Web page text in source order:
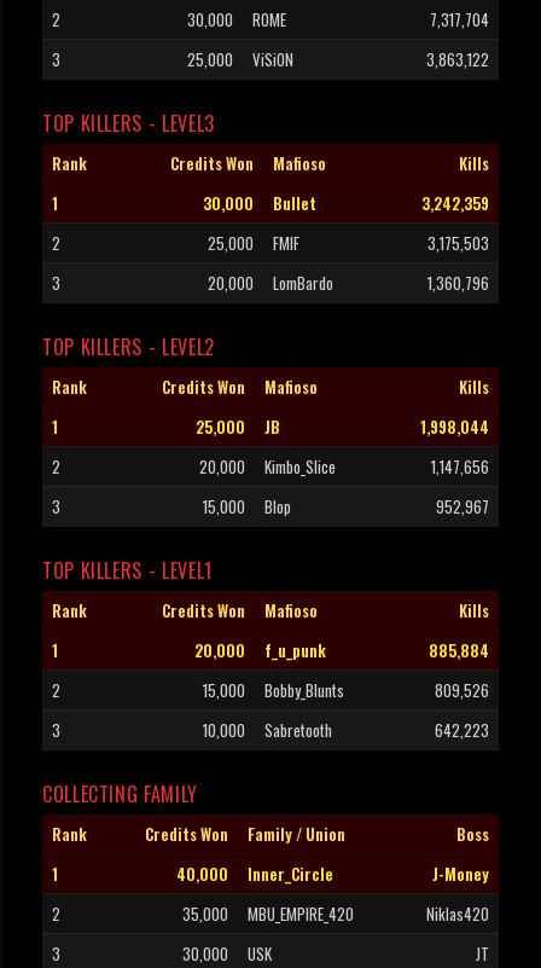
2 30,000 ROME
7,317,704
3
25,000 ViSiON 3,863,122
TOP KILLERS - LEVEL3
Rank Credits Won Mafioso
Kills
1
30,000 Bullet
3,242,359
2
25,000 FMIF
3,175,503
3
20,000 LomBardo 1,360,796
TOP KILLERS - LEVEL2
Rank Credits Won Mafioso
Kills
1
25,000 JB
1,998,044
2
20,000 Kimbo_Slice
1,147,656
3
15,000 Blop 952,967
TOP KILLERS - LEVEL1
Rank Credits Won Mafioso
Kills
1
20,000 f_u_punk
885,884
2
15,000 Bobby_Blunts
809,526
3
10,000 Sabretooth 642,223
COLLECTING FAMILY
Rank Credits Won Family / Union
Boss
1
40,000 Inner_Circle
J-Money
2
35,000 MBU_EMPIRE_420
Niklas420
3
30,000 USK
JT